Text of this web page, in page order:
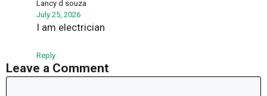
Lancy d souza
July 25, 2026
I am electrician
Reply
Leave a Comment